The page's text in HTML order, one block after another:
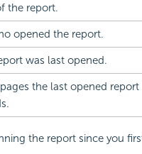
the report.
opened the report.
was last opened.
the last opened
the report since you